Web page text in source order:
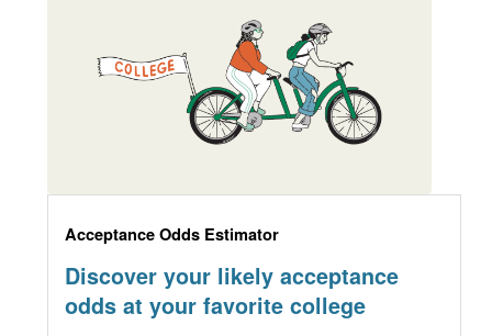
Acceptance Odds Estimator
Discover your likely acceptance
odds at your favorite college